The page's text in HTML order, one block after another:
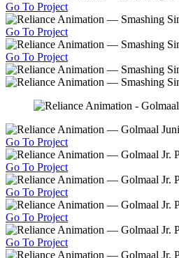
Go To Project
Go To Project
Go To Project
Go To Project
Go To Project
Go To Project
Go To Project
Go To Project